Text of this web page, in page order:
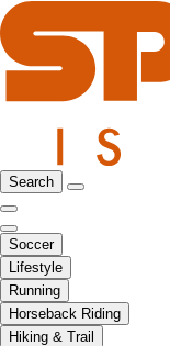
Search
Soccer
Lifestyle
Running
Horseback Riding
Hiking & Trail